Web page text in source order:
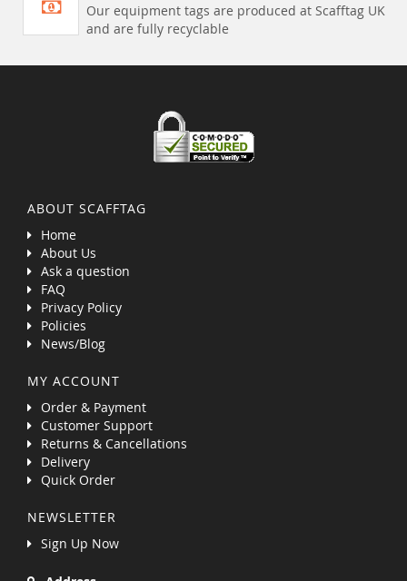
Our equipment tags are produced at Scafftag UK
and are fully recyclable
ABOUT SCAFFTAG
Home
About Us
Ask a question
FAQ
Privacy Policy
Policies
News/Blog
MY ACCOUNT
Order & Payment
Customer Support
Returns & Cancellations
Delivery
Quick Order
NEWSLETTER
Sign Up Now